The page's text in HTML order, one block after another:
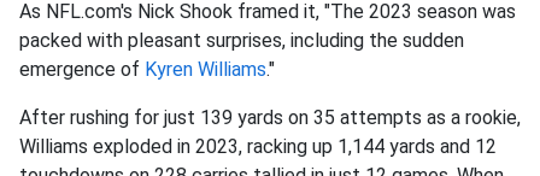
As NFL.com's Nick Shook framed it, "The 2023 season was
packed with pleasant surprises, including the sudden
emergence of Kyren Williams."
After rushing for just 139 yards on 35 attempts as a rookie,
Williams exploded in 2023, racking up 1,144 yards and 12